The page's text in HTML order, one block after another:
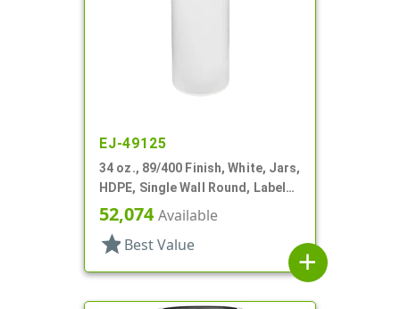
EJ-49125
34 oz., 89/400 Finish, White, Jars,
HDPE, Single Wall Round, Label
Panel
52,074Available
star Best Value
add